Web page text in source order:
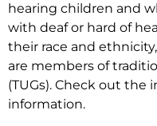
hearing children and
with deaf or hard of
their race and
are members of
(TUGs). Check out the
information.